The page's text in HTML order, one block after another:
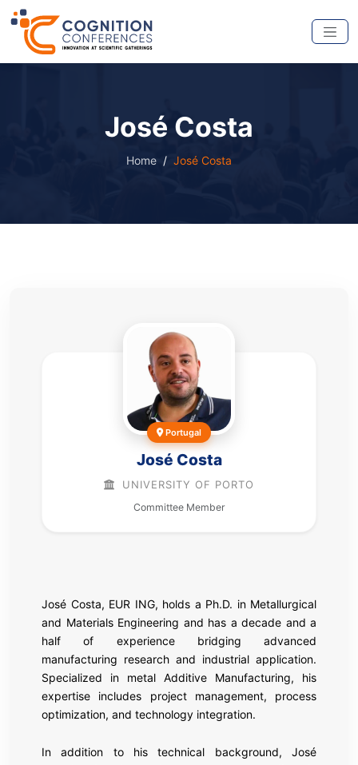
José Costa
Home José Costa
Portugal
José Costa
UNIVERSITY OF PORTO
Committee Member
José Costa, EUR ING, holds a Ph.D. in Metallurgical
and Materials Engineering and has a decade and a
half of experience bridging advanced
manufacturing research and industrial application.
Specialized in metal Additive Manufacturing, his
expertise includes project management, process
optimization, and technology integration.
In addition to his technical background, José